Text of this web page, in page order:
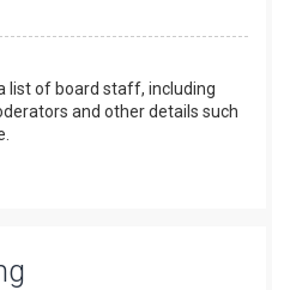
list of board staff, including
and other details such